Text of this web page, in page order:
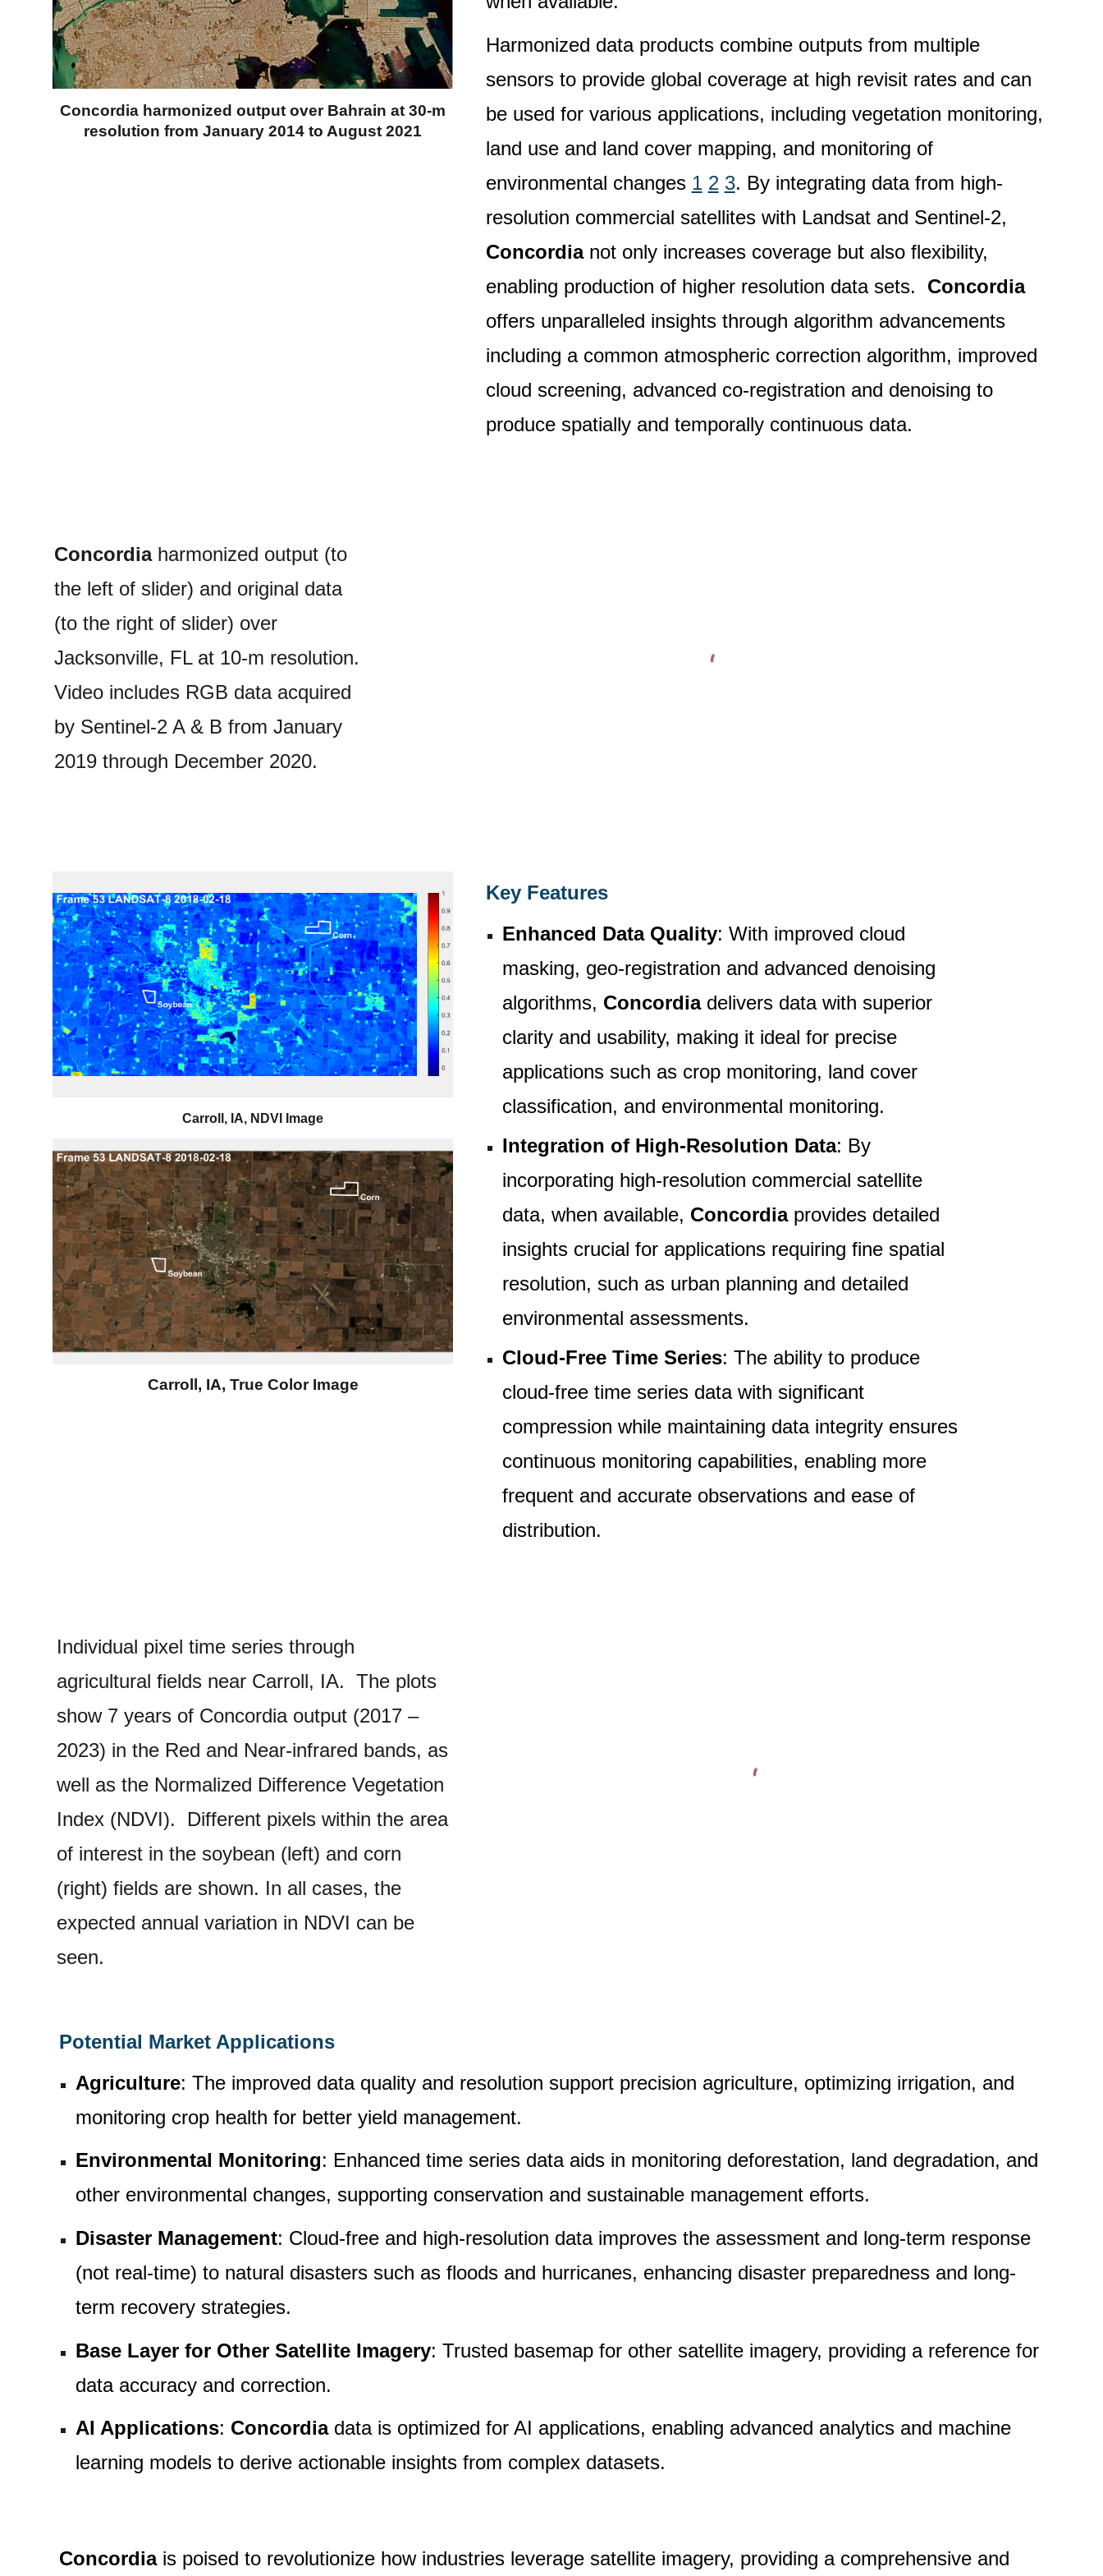
Concordia harmonized output over Bahrain at 30-m
resolution from January 2014 to August 2021
Harmonized data products combine outputs from multiple
sensors to provide global coverage at high revisit rates and can
be used for various applications, including vegetation monitoring,
land use and land cover mapping, and monitoring of
environmental changes 1 2 3. By integrating data from high-
resolution commercial satellites with Landsat and Sentinel-2,
Concordianot only increases coverage but also flexibility,
enabling production of higher resolution data sets. Concordia
offers unparalleled insights through algorithm advancements
including a common atmospheric correction algorithm, improved
cloud screening, advanced co-registration and denoising to
produce spatially and temporally continuous data.
Concordia harmonized output (to
the left of slider) and original data
(to the right of slider) over
Jacksonville, FL at 10-m resolution.
Video includes RGB data acquired
by Sentinel-2 A & B from January
2019 through December 2020.
Carroll, IA, NDVI Image
Carroll, IA, True Color Image
Key Features
Enhanced Data Quality: With improved cloud
masking, geo-registration and advanced denoising
algorithms, Concordiadelivers data with superior
clarity and usability, making it ideal for precise
applications such as crop monitoring, land cover
classification, and environmental monitoring.
Integration of High-Resolution Data: By
incorporating high-resolution commercial satellite
data, when available, Concordiaprovides detailed
insights crucial for applications requiring fine spatial
resolution, such as urban planning and detailed
environmental assessments.
Cloud-Free Time Series: The ability to produce
cloud-free time series data with significant
compression while maintaining data integrity ensures
continuous monitoring capabilities, enabling more
frequent and accurate observations and ease of
distribution.
Individual pixel time series through
agricultural fields near Carroll, IA. The plots
show 7 years of Concordia output (2017 –
2023) in the Red and Near-infrared bands, as
well as the Normalized Difference Vegetation
Index (NDVI). Different pixels within the area
of interest in the soybean (left) and corn
(right) fields are shown. In all cases, the
expected annual variation in NDVI can be
seen.
Potential Market Applications
Agriculture: The improved data quality and resolution support precision agriculture, optimizing irrigation, and
monitoring crop health for better yield management.
Environmental Monitoring: Enhanced time series data aids in monitoring deforestation, land degradation, and
other environmental changes, supporting conservation and sustainable management efforts.
Disaster Management: Cloud-free and high-resolution data improves the assessment and long-term response
(not real-time) to natural disasters such as floods and hurricanes, enhancing disaster preparedness and long-
term recovery strategies.
Base Layer for Other Satellite Imagery: Trusted basemap for other satellite imagery, providing a reference for
data accuracy and correction.
AI Applications: Concordiadata is optimized for AI applications, enabling advanced analytics and machine
learning models to derive actionable insights from complex datasets.
Concordiais poised to revolutionize how industries leverage satellite imagery, providing a comprehensive and